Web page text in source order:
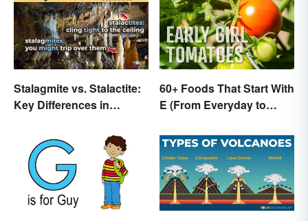
Stalagmite vs. Stalactite:
Key Differences in
60+ Foods That Start With
E (From Everyday to